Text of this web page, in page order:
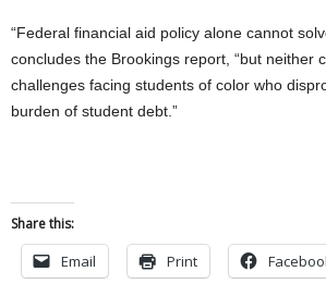
“Federal financial aid policy alone cannot
concludes the Brookings report, “but neither
challenges facing students of color who
burden of student debt.”
Share this:
Email Print